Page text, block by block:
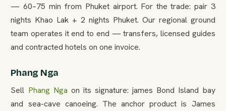
— 60–75 min from Phuket airport. For the trade: pair 3
nights Khao Lak + 2 nights Phuket. Our regional ground
team operates it end to end — transfers, licensed guides
and contracted hotels on one invoice.
Phang Nga
Sell Phang Nga on its signature: james Bond Island bay
and sea-cave canoeing. The anchor product is James